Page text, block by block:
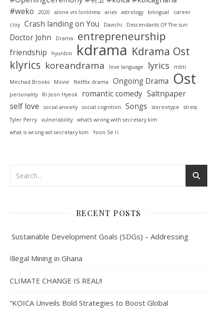
#weko
2020 alone vrs lonliness aries astrology bilingual
career
cloy
Crash landing on You Davichi Descendants Of The sun
Doctor John Drama entrepreneurship
friendship hyunbin kdrama Kdrama Ost
klyrics koreandrama love language lyrics mbti
Mechad Brooks Movie Netflix drama Ongoing Drama Ost
personality Ri Jeon Hyeok romantic comedy Saltnpaper
self love
social anxiety social cognition Songs stereotype
stress
Tyler Perry
vulnerability
what's wrong with secretary kim
what is wrong wit secretary kim
Yoon Se ri
RECENT POSTS
Sustainable Development Goals (SDGs) – Addressing
Illegal Mining in Ghana
CLIMATE CHANGE IS REAL!!
“KOICA Unveils Bold Strategies to Boost Global